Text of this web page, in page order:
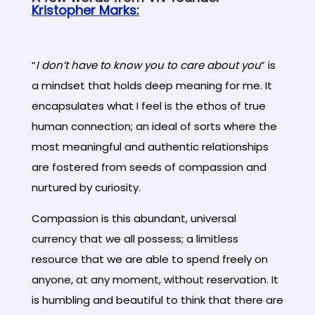
Kristopher Marks:
“I don’t have to know you to care about you” is
a mindset that holds deep meaning for me. It
encapsulates what I feel is the ethos of true
human connection; an ideal of sorts where the
most meaningful and authentic relationships
are fostered from seeds of compassion and
nurtured by curiosity.
Compassion is this abundant, universal
currency that we all possess; a limitless
resource that we are able to spend freely on
anyone, at any moment, without reservation. It
is humbling and beautiful to think that there are